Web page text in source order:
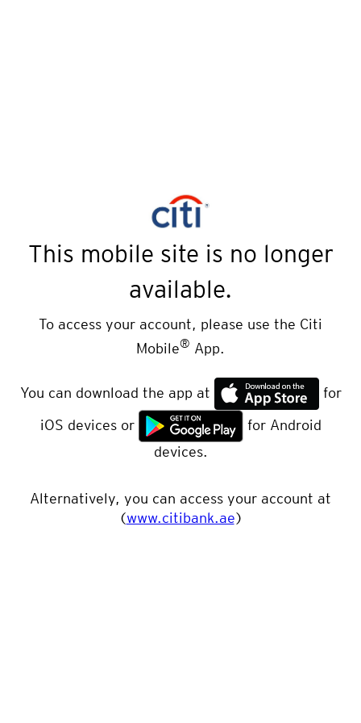
This mobile site is no longer
available.
To access your account, please use the Citi
Mobile® App.
You can download the app at
for
iOS devices or
for Android
devices.
Alternatively, you can access your account at
(www.citibank.ae)